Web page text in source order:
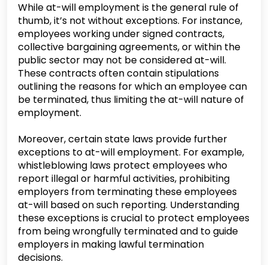
While at-will employment is the general rule of
thumb, it’s not without exceptions. For instance,
employees working under signed contracts,
collective bargaining agreements, or within the
public sector may not be considered at-will.
These contracts often contain stipulations
outlining the reasons for which an employee can
be terminated, thus limiting the at-will nature of
employment.
Moreover, certain state laws provide further
exceptions to at-will employment. For example,
whistleblowing laws protect employees who
report illegal or harmful activities, prohibiting
employers from terminating these employees
at-will based on such reporting. Understanding
these exceptions is crucial to protect employees
from being wrongfully terminated and to guide
employers in making lawful termination
decisions.